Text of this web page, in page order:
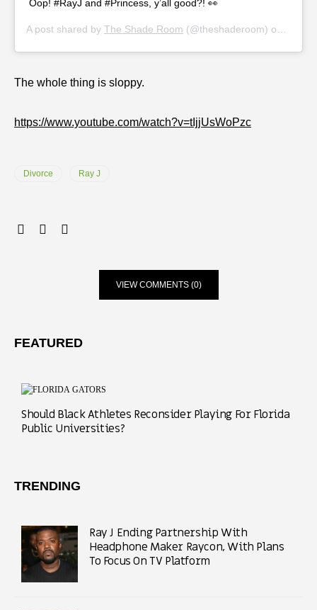
Oop! #RayJ and #Princess, y’all good?! 👀
A post shared by The Shade Room (@theshaderoom) on
The whole thing is sloppy.
https://www.youtube.com/watch?v=tIjjUsWoPzc
Divorce Ray J
VIEW COMMENTS (0)
FEATURED
Should Black Athletes Reconsider Playing For Florida
Public Universities?
TRENDING
Ray J Ending Partnership With
Headphone Maker Raycon, With Plans
To Focus On TV Platform